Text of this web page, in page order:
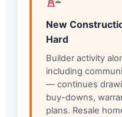
New
Hard
Builder activity
including
— continues
buy-downs,
plans. Resale